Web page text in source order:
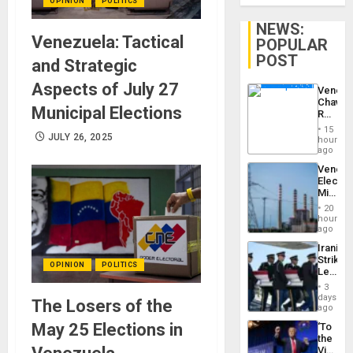
Venezuela: Tactical
and Strategic
Aspects of July 27
Municipal Elections
JULY 26, 2025
OPINION POLITICS
The Losers of the
May 25 Elections in
NEWS:
POPULAR
POST
Reject
Claims
Against
Delcy
…
15
hours
ago
on
Efforts
After
June
24…
20
hours
ago
Iranian
Strikes
Leave
of
US
Troops
With
Lasting
3
days
ago
‘To
the
Victor